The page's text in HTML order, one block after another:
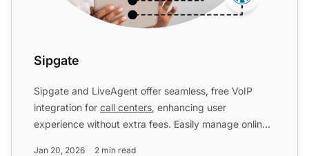
Sipgate
Sipgate and LiveAgent offer seamless, free VoIP
integration for call centers, enhancing user
experience without extra fees. Easily manage online,
Jan 20, 2026 2 min read